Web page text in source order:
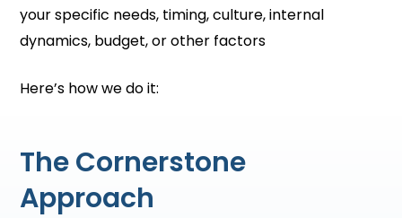
your specific needs, timing, culture, internal
dynamics, budget, or other factors
Here’s how we do it:
The Cornerstone
Approach